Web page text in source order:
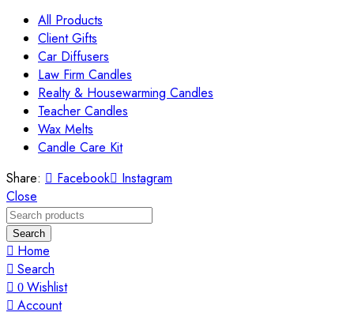
All Products
Client Gifts
Car Diffusers
Law Firm Candles
Realty & Housewarming Candles
Teacher Candles
Wax Melts
Candle Care Kit
Share:
Facebook
Instagram
Close
Search
Home
Search
0 Wishlist
Account